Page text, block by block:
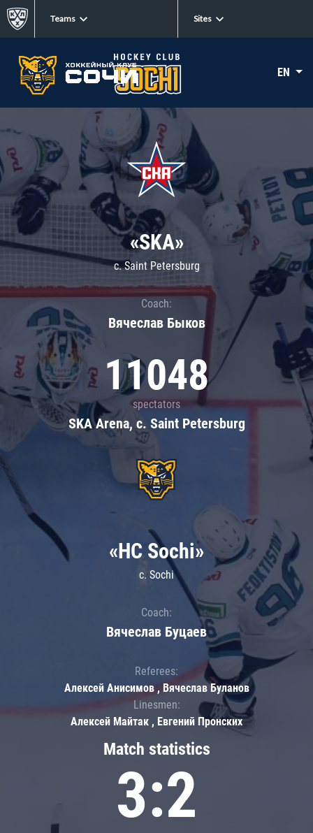
Teams Sites
EN
«SKA»
c. Saint Petersburg
Coach:
Вячеслав Быков
11048
spectators
SKA Arena, c. Saint Petersburg
Match statistics
3:2
«HC Sochi»
c. Sochi
Coach:
Вячеслав Буцаев
Referees:
Алексей Анисимов , Вячеслав Буланов
Linesmen:
Алексей Майтак , Евгений Пронских